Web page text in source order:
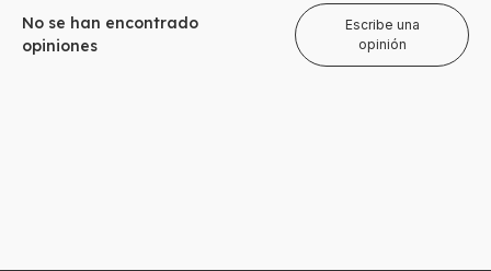
No se han encontrado
opiniones
Escribe una
opinión